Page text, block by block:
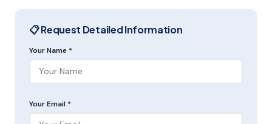
📋 Request Detailed Information
Your Name *
Your Email *